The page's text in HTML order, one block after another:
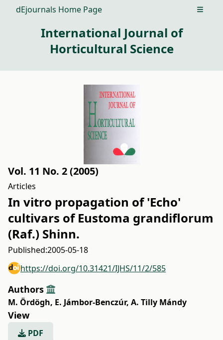
dEjournals Home Page Open
International Journal of
Horticultural Science
Vol. 11 No. 2 (2005)
Articles
In vitro propagation of 'Echo'
cultivars of Eustoma grandiflorum
(Raf.) Shinn.
Published:2005-05-18
https://doi.org/10.31421/IJHS/11/2/585
Authors
M. Ördögh, E. Jámbor-Benczúr, A. Tilly Mándy
View
PDF